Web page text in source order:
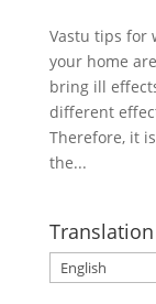
Vastu tips for
your home
bring ill
different
Therefore, it
the...
Translation